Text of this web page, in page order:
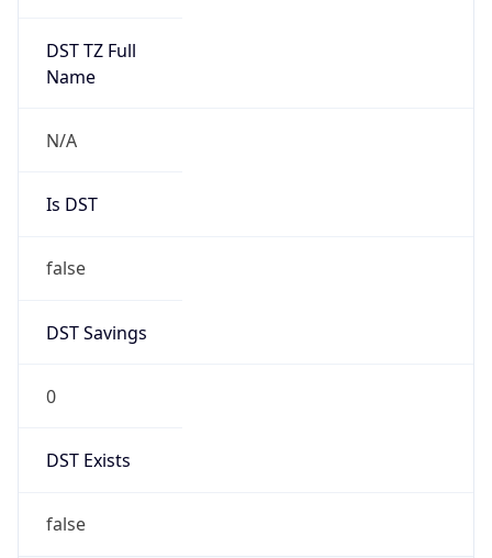
DST TZ Full
Name
N/A
Is DST
false
DST Savings
0
DST Exists
false